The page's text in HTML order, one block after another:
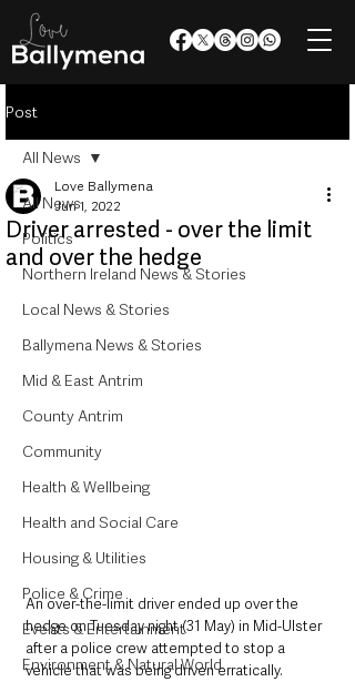
Post
All News
Politics
Northern Ireland News & Stories
Local News & Stories
Ballymena News & Stories
Mid & East Antrim
County Antrim
Community
Health & Wellbeing
Health and Social Care
Housing & Utilities
Police & Crime
Events & Entertainment
Environment & Natural World
All News
Driver arrested - over the limit
and over the hedge
Love Ballymena
Jun 1, 2022
An over-the-limit driver ended up over the
hedge on Tuesday night (31 May) in Mid-Ulster
after a police crew attempted to stop a
vehicle that was being driven erratically.